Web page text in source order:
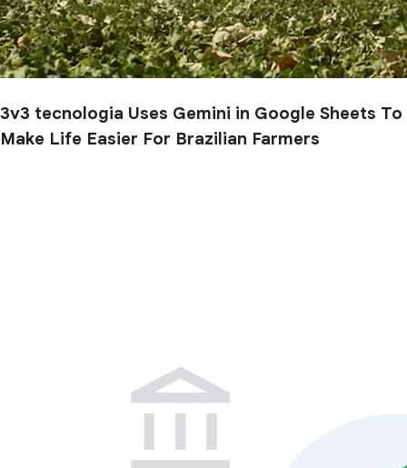
3v3 tecnologia Uses Gemini in Google Sheets To
Make Life Easier For Brazilian Farmers